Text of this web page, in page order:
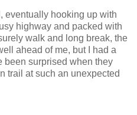
eventually hooking up with
highway and packed with
walk and long break, the
ahead of me, but I had a
been surprised when they
trail at such an unexpected